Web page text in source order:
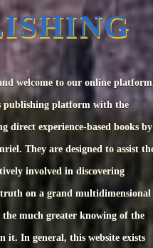
welcome to our online
publishing platform with the
direct experience-based books by
They are designed to assist
involved in discovering
on a grand multidimensional
the much greater knowing of the
it. In general, this website exists